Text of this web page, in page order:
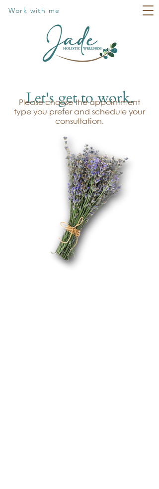
Work with me
Let's get to work.
Please choose the appointment
type you prefer and schedule your
consultation.